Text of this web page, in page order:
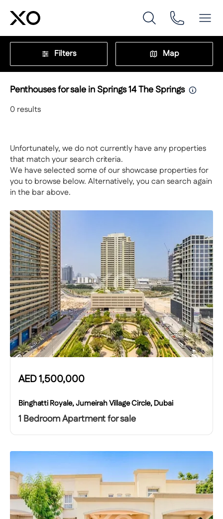
Filters Map
Penthouses for sale in Springs 14 The Springs
0 results
Unfortunately, we do not currently have any properties
that match your search criteria.
We have selected some of our showcase properties for
you to browse below. Alternatively, you can search again
in the bar above.
AED1,500,000
Binghatti Royale, Jumeirah Village Circle, Dubai
1 Bedroom Apartment for sale